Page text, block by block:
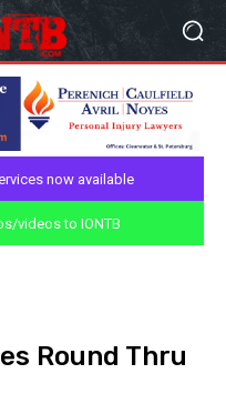
now available
videos to IONTB
Round Thru